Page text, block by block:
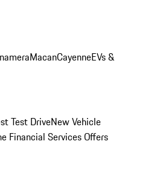
MacanCayenneEVs &
Test DriveNew Vehicle
Financial Services Offers